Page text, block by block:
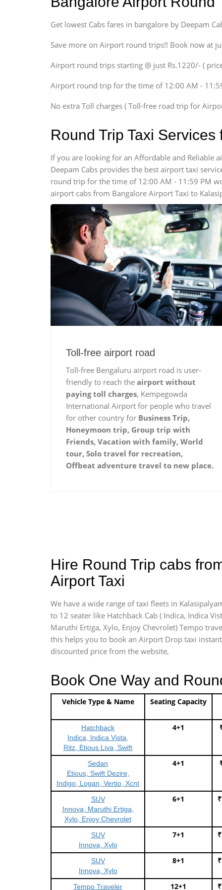
Ritz, Etious Liva, Swift
Sedan
Indigo, Logan, Vertio, Xcnt
Innova, Maruthi Ertiga,
Innova, Xylo
Innova, Xylo
Tempo Traveler
Force Motors, Mazda
Mini Bus
Swaraj Mazda
Get lowest Cabs fares in bangalore by Deepam
Save more on Airport round trips!! Book now at
Airport round trips starting @ just Rs.1220/- (
Airport round trip for the time of 12:00 AM -
No extra Toll charges ( Toll-free road trip for
Round Trip Taxi
If you are looking for an Affordable and Reliable
Deepam Cabs provides the best airport taxi
round trip for the time of 12:00 AM - 11:59 PM
airport cabs from Bangalore Airport Taxi to
Toll-free airport road
Toll-free Bengaluru airport road is user-
friendly to reach the airport without
paying toll charges, Kempegowda
International Airport for people who travel
for other country for Business Trip,
Honeymoon trip, Group trip with
Friends, Vacation with family, World
tour, Solo travel for recreation,
Offbeat adventure travel to new place.
Hire Round Trip cabs
Airport Taxi
We have a wide range of taxi fleets in
to 12 seater like Hatchback Cab ( Indica, Indica
Maruthi Ertiga, Xylo, Enjoy Chevrolet) Tempo
this helps you to book an Airport Drop taxi
discounted price from the website,
Book One Way and
Vehicle Type & Name Seating Capacity
Hatchback
Indica, Indica Vista,
Ritz, Etious Liva, Swift
4+1
Sedan
Etious, Swift Dezire,
Indigo, Logan, Vertio, Xcnt
4+1
SUV
Innova, Maruthi Ertiga,
Xylo, Enjoy Chevrolet
6+1
SUV
Innova, Xylo
7+1
SUV
Innova, Xylo
8+1
Tempo Traveler 12+1